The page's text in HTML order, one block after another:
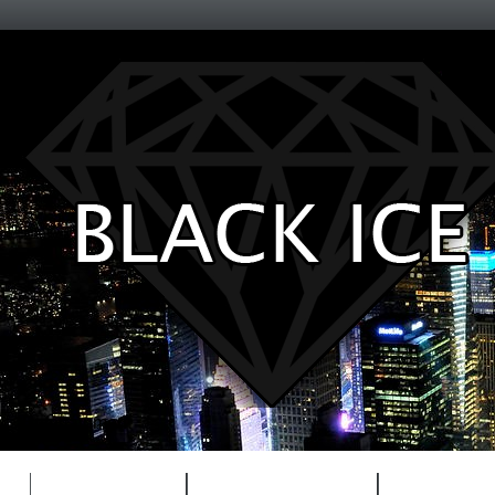
Entertainment